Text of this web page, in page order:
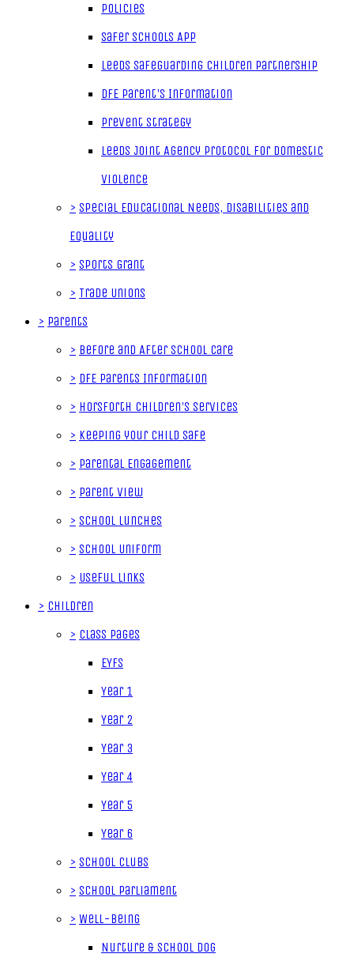
Policies
Safer Schools App
Leeds Safeguarding Children Partnership
DfE Parent's Information
Prevent Strategy
Leeds Joint Agency Protocol for Domestic
Violence
> Special Educational Needs, Disabilities and
Equality
> Sports Grant
> Trade Unions
> Parents
> Before and After School Care
> DfE Parents Information
> Horsforth Children's Services
> Keeping your Child Safe
> Parental Engagement
> Parent View
> School Lunches
> School Uniform
> Useful Links
> Children
> Class Pages
EYFS
Year 1
Year 2
Year 3
Year 4
Year 5
Year 6
> School Clubs
> School Parliament
> Well-being
Nurture & School Dog